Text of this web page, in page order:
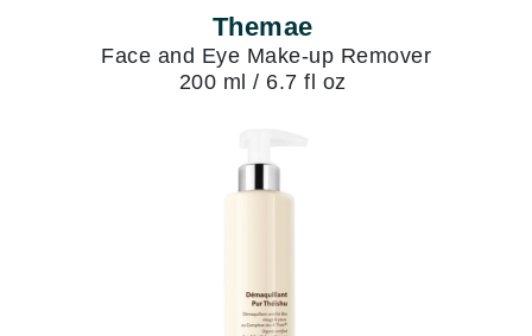
Themae
Face and Eye Make-up Remover
200 ml / 6.7 fl oz